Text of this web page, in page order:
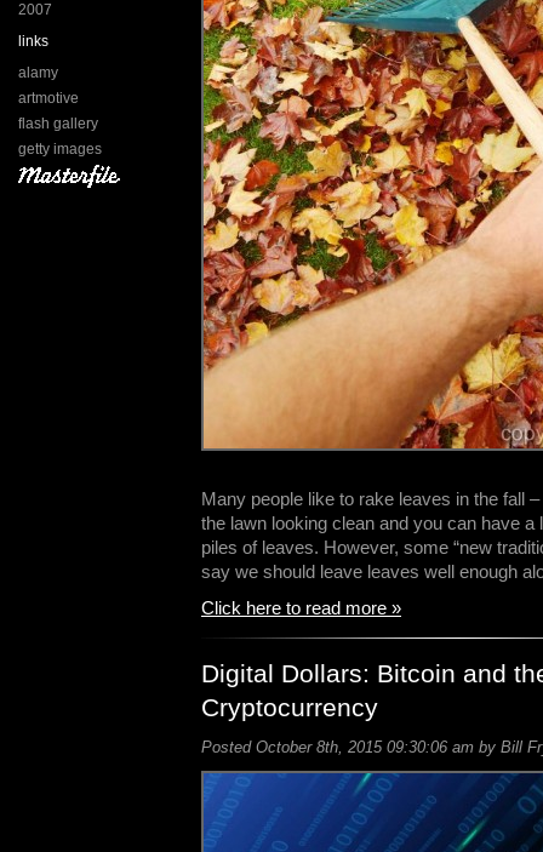
2007
links
alamy
artmotive
flash gallery
getty images
Many people like to rake leaves in the fall –
the lawn looking clean and you can have a
piles of leaves. However, some “new
say we should leave leaves well enough
Click here to read more »
Digital Dollars: Bitcoin and
Cryptocurrency
Posted October 8th, 2015 09:30:06 am by Bill